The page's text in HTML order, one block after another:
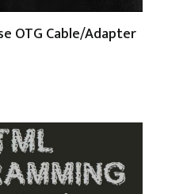
OTG Cable/Adapter